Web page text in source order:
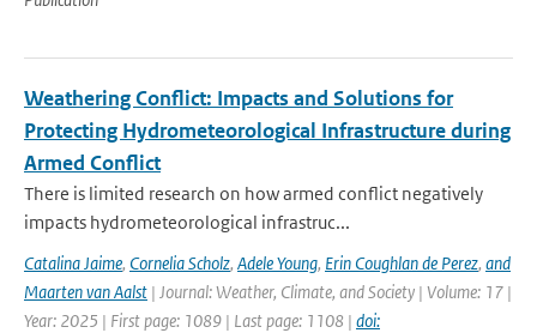
Weathering Conflict: Impacts and Solutions for
Protecting Hydrometeorological Infrastructure during
Armed Conflict
There is limited research on how armed conflict negatively
impacts hydrometeorological infrastruc...
Catalina Jaime, Cornelia Scholz, Adele Young, Erin Coughlan de Perez, and
Maarten van Aalst | Journal: Weather, Climate, and Society | Volume: 17 |
Year: 2025 | First page: 1089 | Last page: 1108 | doi: